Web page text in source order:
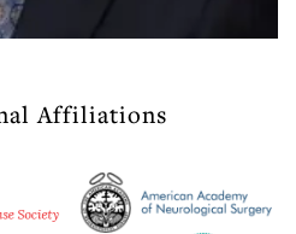
Affiliations